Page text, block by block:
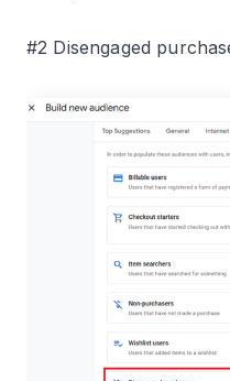
#2 Disengaged